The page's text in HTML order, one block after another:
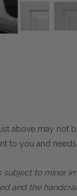
above may not
to you and needs
subject to minor
and the